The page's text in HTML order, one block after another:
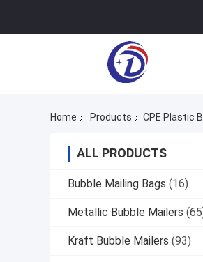
Home Products CPE Plastic
ALL PRODUCTS
Bubble Mailing Bags (16)
Metallic Bubble Mailers
Kraft Bubble Mailers (93)